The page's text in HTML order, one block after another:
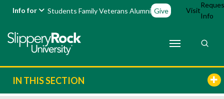
Info for Students FamilyVeterans Alumni Give Visit
Info
IN THIS SECTION